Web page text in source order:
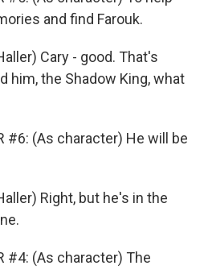
and find Farouk.
Cary - good. That's
him, the Shadow King, what
#6: (As character) He will be
Right, but he's in the
#4: (As character) The